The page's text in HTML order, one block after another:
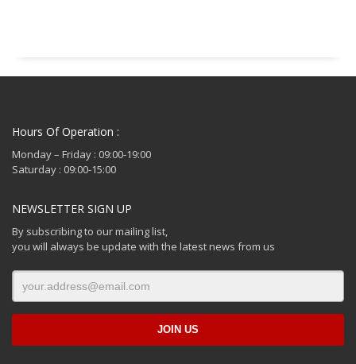
Hours Of Operation :
Monday – Friday : 09:00-19:00
Saturday : 09:00-15:00
NEWSLETTER SIGN UP
By subscribing to our mailing list,
you will always be update with the latest news from us